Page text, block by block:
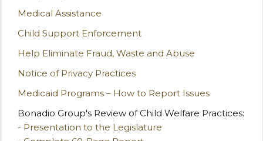
Medical Assistance
Child Support Enforcement
Help Eliminate Fraud, Waste and Abuse
Notice of Privacy Practices
Medicaid Programs – How to Report Issues
Bonadio Group's Review of Child Welfare Practices:
- Presentation to the Legislature